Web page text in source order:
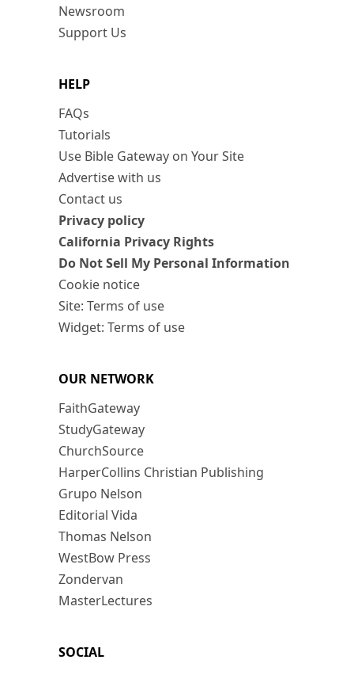
Newsroom
Support Us
HELP
FAQs
Tutorials
Use Bible Gateway on Your Site
Advertise with us
Contact us
Privacy policy
California Privacy Rights
Do Not Sell My Personal Information
Cookie notice
Site: Terms of use
Widget: Terms of use
OUR NETWORK
FaithGateway
StudyGateway
ChurchSource
HarperCollins Christian Publishing
Grupo Nelson
Editorial Vida
Thomas Nelson
WestBow Press
Zondervan
MasterLectures
SOCIAL